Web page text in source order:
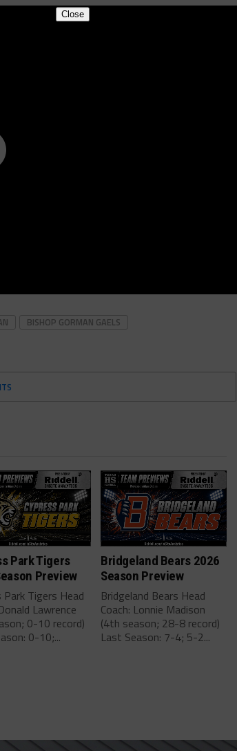
BISHOP GORMAN GAELS
Park Tigers
Preview
Park Tigers Head
Lawrence
0-10 record)
0-10;...
Bridgeland Bears 2026
Season Preview
Bridgeland Bears Head
Coach: Lonnie Madison
(4th season; 28-8 record)
Last Season: 7-4; 5-2...
Close